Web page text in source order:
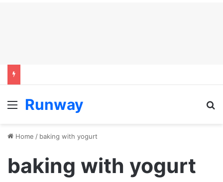
Menu
Runway
Home / baking with yogurt
baking with yogurt